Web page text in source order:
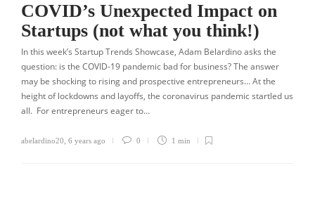
COVID’s Unexpected Impact on
Startups (not what you think!)
In this week’s Startup Trends Showcase, Adam Belardino asks the
question: is the COVID-19 pandemic bad for business? The answer
may be shocking to rising and prospective entrepreneurs… At the
height of lockdowns and layoffs, the coronavirus pandemic startled us
all. For entrepreneurs eager to…
abelardino20 6 years ago 0 1 min